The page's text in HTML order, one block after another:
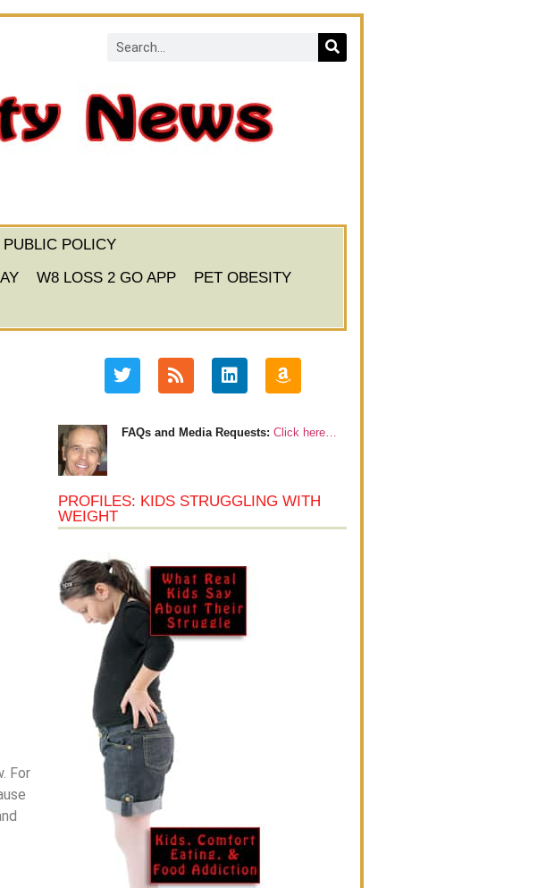
PUBLIC POLICY
W8 LOSS 2 GO APP
PET OBESITY
For
FAQs and Media Requests: Click here…
PROFILES: KIDS STRUGGLING WITH
WEIGHT